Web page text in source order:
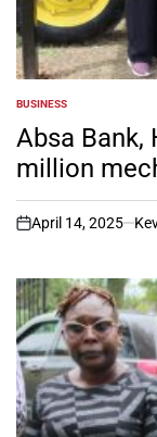
POSTED
IN
BUSINESS
Absa Bank,
million
on
April 14, 2025